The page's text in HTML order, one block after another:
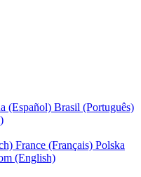
(Español) Brasil (Português)
France (Français) Polska
(English)